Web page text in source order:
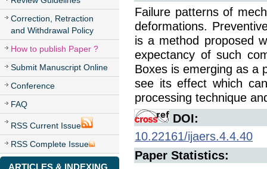
Correction, Retraction
and Withdrawal Policy
How to publish Paper ?
Submit Manuscript Online
Conference
FAQ
RSS Current Issue
RSS Complete Issue
ARTICLES & INDEXING
Failure patterns of
deformations.
is a method proposed
expectancy of such
Boxes is emerging as a
see its effect which
processing technique
DOI:
10.22161/ijaers.4.4.40
Paper Statistics: